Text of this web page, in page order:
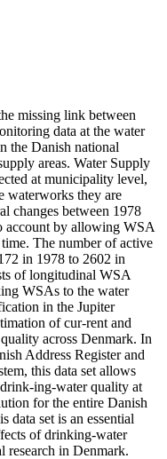
missing link between
data at the water
the Danish national
areas. Water Supply
at municipality level,
waterworks they are
changes between 1978
account by allowing WSA
The number of active
in 1978 to 2602 in
of longitudinal WSA
WSAs to the water
in the Jupiter
of cur-rent and
across Denmark. In
Address Register and
this data set allows
drink-ing-water quality at
for the entire Danish
data set is an essential
of drinking-water
research in Denmark.